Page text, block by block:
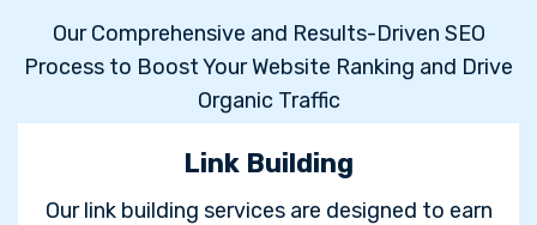
Our Comprehensive and Results-Driven SEO
Process to Boost Your Website Ranking and Drive
Organic Traffic
Link Building
Our link building services are designed to earn